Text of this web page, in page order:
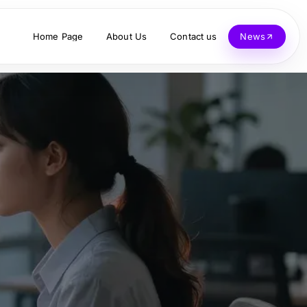
Home Page About Us Contact us News